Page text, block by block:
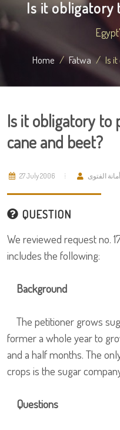
Is it obligatory
Home Fatwa Is it
Is it obligatory to
cane and beet?
27 July 2006 أمانة الفتوى
QUESTION
We reviewed request no.
includes the following:
Background
The petitioner grows
former a whole year to
and a half months. The
crops is the sugar
Questions